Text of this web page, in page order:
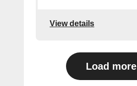
View details
Load more